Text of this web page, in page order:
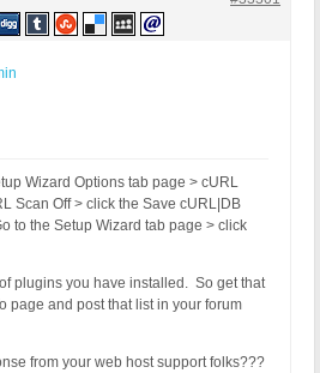
Wizard Options tab page > cURL
Scan Off > click the Save cURL|DB
to the Setup Wizard tab page > click
plugins you have installed. So get that
page and post that list in your forum
from your web host support folks???